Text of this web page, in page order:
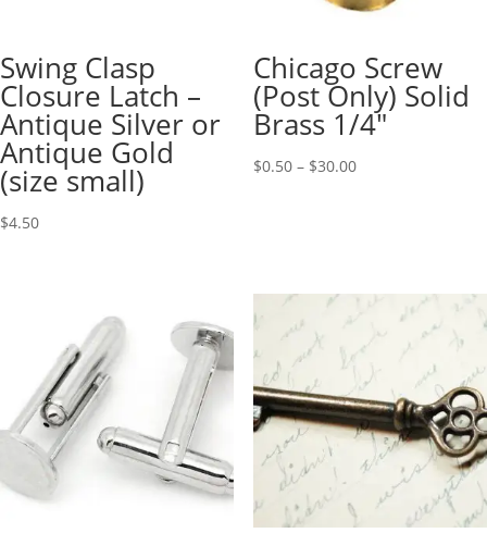
Swing Clasp
Closure Latch –
Antique Silver or
Antique Gold
(size small)
$4.50
Chicago Screw
(Post Only) Solid
Brass 1/4″
$0.50– $30.00